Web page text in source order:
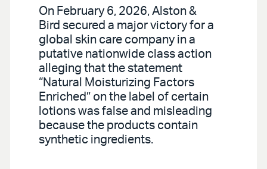
On February 6, 2026, Alston &
Bird secured a major victory for a
global skin care company in a
putative nationwide class action
alleging that the statement
“Natural Moisturizing Factors
Enriched” on the label of certain
lotions was false and misleading
because the products contain
synthetic ingredients.